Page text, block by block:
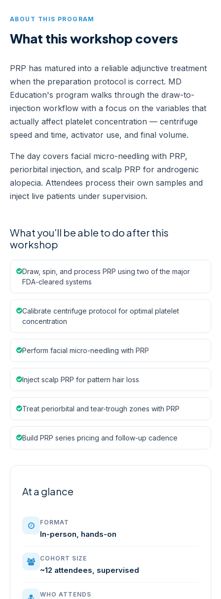
ABOUT THIS PROGRAM
What this workshop covers
PRP has matured into a reliable adjunctive treatment
when the preparation protocol is correct. MD
Education's program walks through the draw-to-
injection workflow with a focus on the variables that
actually affect platelet concentration — centrifuge
speed and time, activator use, and final volume.
The day covers facial micro-needling with PRP,
periorbital injection, and scalp PRP for androgenic
alopecia. Attendees process their own samples and
inject live patients under supervision.
What you'll be able to do after this
workshop
Draw, spin, and process PRP using two of the major
FDA-cleared systems
Calibrate centrifuge protocol for optimal platelet
concentration
Perform facial micro-needling with PRP
Inject scalp PRP for pattern hair loss
Treat periorbital and tear-trough zones with PRP
Build PRP series pricing and follow-up cadence
At a glance
FORMAT
In-person, hands-on
COHORT SIZE
~12 attendees, supervised
WHO ATTENDS